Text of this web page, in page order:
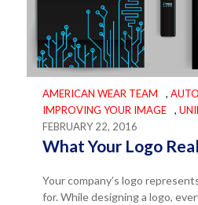
AMERICAN WEAR TEAM ,
IMPROVING YOUR IMAGE
,
FEBRUARY 22, 2016
What Your Logo
Your company’s logo
for. While designing a logo,